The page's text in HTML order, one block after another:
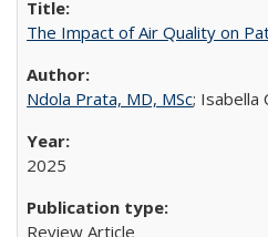
The Impact of Air Quality on
Ndola Prata, MD, MSc; Isabella
2025
Review Article